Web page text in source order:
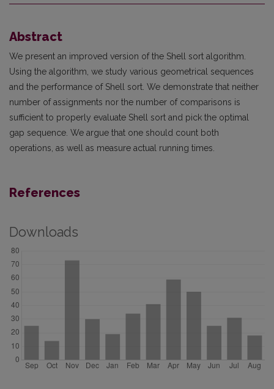
Abstract
We present an improved version of the Shell sort algorithm.
Using the algorithm, we study various geometrical sequences
and the performance of Shell sort. We demonstrate that neither
number of assignments nor the number of comparisons is
sufficient to properly evaluate Shell sort and pick the optimal
gap sequence. We argue that one should count both
operations, as well as measure actual running times.
References
Downloads